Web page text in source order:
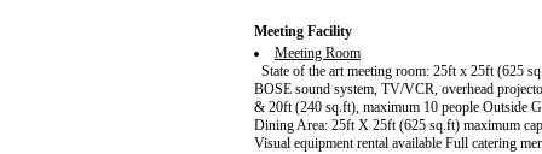
Meeting Facility
Meeting Room
State of the art meeting room: 25ft x 25ft (625
BOSE sound system, TV/VCR, overhead
& 20ft (240 sq.ft), maximum 10 people Outside
Dining Area: 25ft X 25ft (625 sq.ft) maximum
Visual equipment rental available Full catering